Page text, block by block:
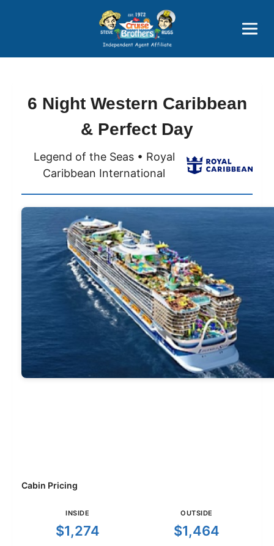
Price Advantages
Popular Now
6 Night Western Caribbean
& Perfect Day
Legend of the Seas • Royal
Caribbean International
Cabin Pricing
INSIDE
$1,274
OUTSIDE
$1,464